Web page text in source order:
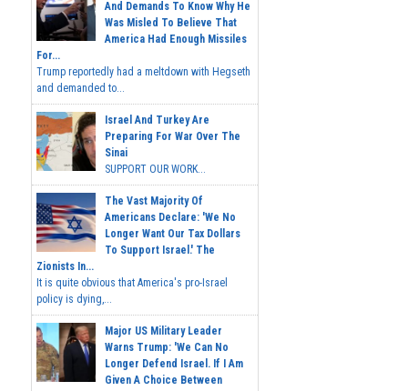
And Demands To Know Why He
Was Misled To Believe That
America Had Enough Missiles
For...
Trump reportedly had a meltdown with Hegseth
and demanded to...
Israel And Turkey Are
Preparing For War Over The
Sinai
SUPPORT OUR WORK...
The Vast Majority Of
Americans Declare: 'We No
Longer Want Our Tax Dollars
To Support Israel.' The
Zionists In...
It is quite obvious that America's pro-Israel
policy is dying,...
Major US Military Leader
Warns Trump: 'We Can No
Longer Defend Israel. If I Am
Given A Choice Between